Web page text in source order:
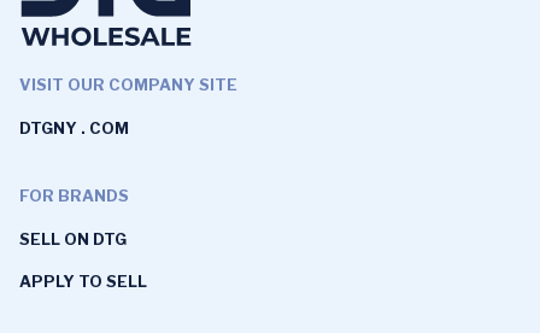
VISIT OUR COMPANY SITE
DTGNY . COM
FOR BRANDS
SELL ON DTG
APPLY TO SELL